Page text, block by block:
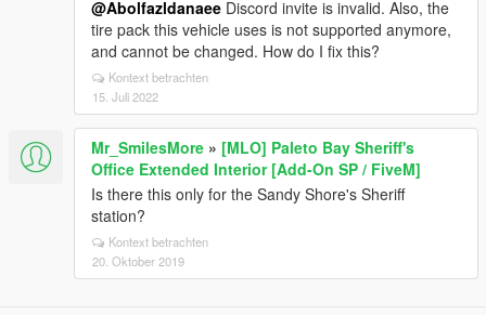
@Abolfazldanaee Discord invite is invalid. Also, the
tire pack this vehicle uses is not supported anymore,
and cannot be changed. How do I fix this?
Kontext betrachten
15. Juli 2022
Mr_SmilesMore » [MLO] Paleto Bay Sheriff's
Office Extended Interior [Add-On SP / FiveM]
Is there this only for the Sandy Shore's Sheriff
station?
Kontext betrachten
20. Oktober 2019